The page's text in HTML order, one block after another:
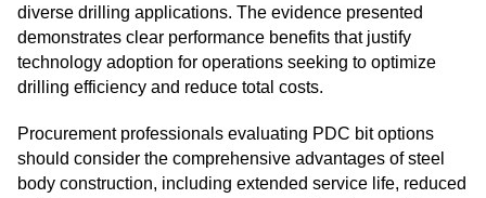
diverse drilling applications. The evidence presented
demonstrates clear performance benefits that justify
technology adoption for operations seeking to optimize
drilling efficiency and reduce total costs.
Procurement professionals evaluating PDC bit options
should consider the comprehensive advantages of steel
body construction, including extended service life, reduced